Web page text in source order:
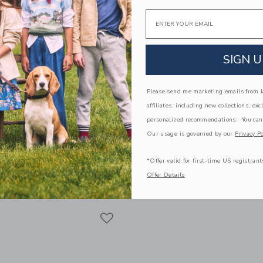
Short
from 44.00 SAR to
23.99 SAR
20% Off
with additional details of The Shortest Short
Suede Buckle Sandal
Includes Additional 20% Off
Opens a modal window with
Email
SIGN
Please send me marketing emails from
affiliates, including new collections,
personalized recommendations. You
Our usage is governed by our Privacy
*Offer valid for first-time US
Offer Details